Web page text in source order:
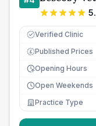
Verified Clinic
£ Published Prices
Opening Hours
Open Weekends
Practice Type